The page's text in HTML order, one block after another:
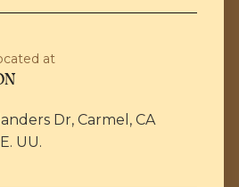
at
Dr, Carmel, CA
UU.